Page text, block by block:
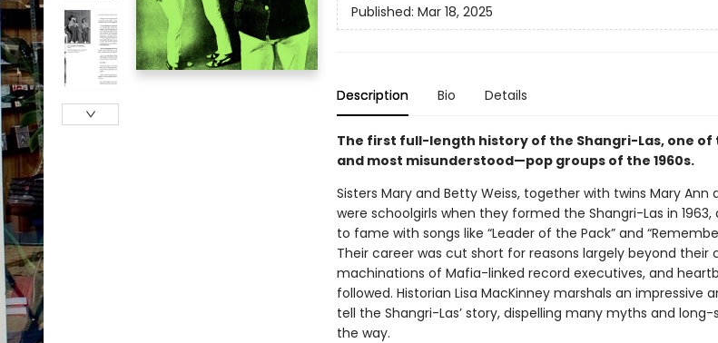
Published: Mar 18, 2025
Description Bio Details
The first full-length history of the Shangri-Las, one
and most misunderstood—pop groups of the 1960s.
Sisters Mary and Betty Weiss, together with twins Mary Ann
were schoolgirls when they formed the Shangri-Las in
to fame with songs like “Leader of the Pack” and
Their career was cut short for reasons largely beyond their
machinations of Mafia-linked record executives, and
followed. Historian Lisa MacKinney marshals an impressive
tell the Shangri-Las’ story, dispelling many myths and
the way.